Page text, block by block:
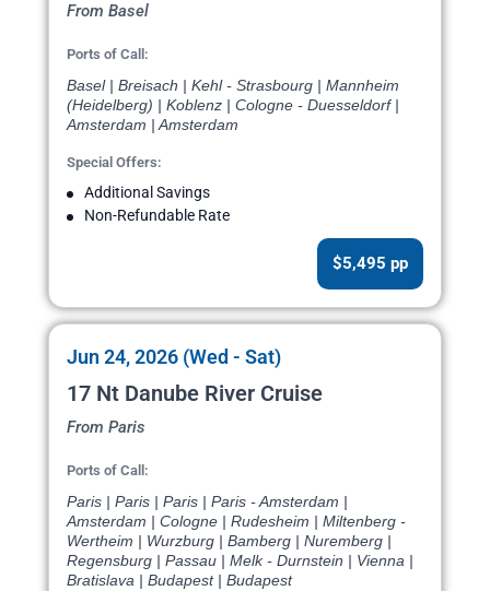
From Basel
Ports of Call:
Basel | Breisach | Kehl - Strasbourg | Mannheim
(Heidelberg) | Koblenz | Cologne - Duesseldorf |
Amsterdam | Amsterdam
Special Offers:
Additional Savings
Non-Refundable Rate
$5,495 pp
Jun 24, 2026 (Wed - Sat)
17 Nt Danube River Cruise
From Paris
Ports of Call:
Paris | Paris | Paris | Paris - Amsterdam |
Amsterdam | Cologne | Rudesheim | Miltenberg -
Wertheim | Wurzburg | Bamberg | Nuremberg |
Regensburg | Passau | Melk - Durnstein | Vienna |
Bratislava | Budapest | Budapest